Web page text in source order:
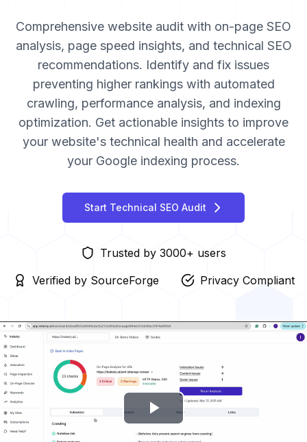
Comprehensive website audit with on-page SEO
analysis, page speed insights, and technical SEO
recommendations. Identify and fix issues
preventing higher rankings with automated
crawling, performance analysis, and indexing
optimization. Get actionable insights to improve
your website's technical health and accelerate
your Google indexing process.
Start Technical SEO Audit
Trusted by 3000+ users
Verified by SourceForge
Privacy Compliant
Play